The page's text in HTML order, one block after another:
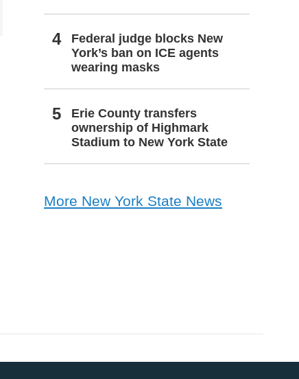
Federal judge blocks New
York’s ban on ICE agents
wearing masks
Erie County transfers
ownership of Highmark
Stadium to New York State
More New York State News